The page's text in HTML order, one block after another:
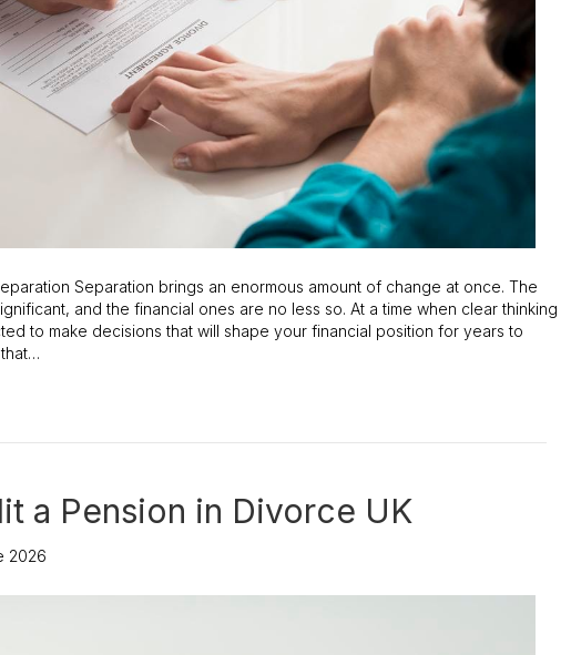
Separation brings an enormous amount of change at once. The
and the financial ones are no less so. At a time when clear thinking
to make decisions that will shape your financial position for years to
a Pension in Divorce UK
2026